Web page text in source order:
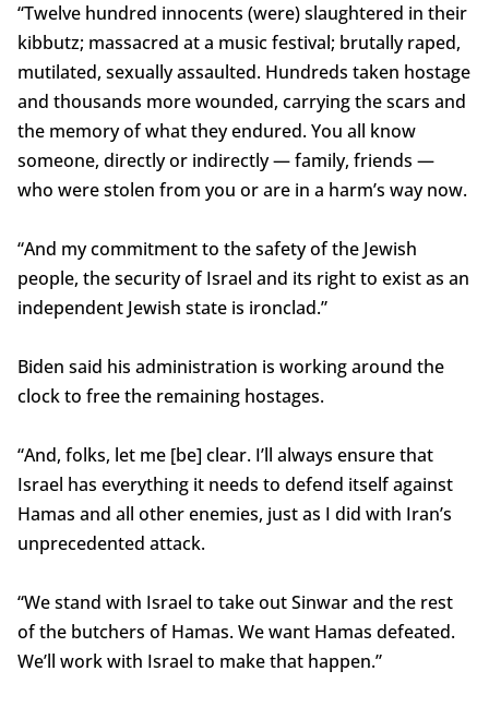
“Twelve hundred innocents (were) slaughtered in their
kibbutz; massacred at a music festival; brutally raped,
mutilated, sexually assaulted. Hundreds taken hostage
and thousands more wounded, carrying the scars and
the memory of what they endured. You all know
someone, directly or indirectly — family, friends —
who were stolen from you or are in a harm’s way now.
“And my commitment to the safety of the Jewish
people, the security of Israel and its right to exist as an
independent Jewish state is ironclad.”
Biden said his administration is working around the
clock to free the remaining hostages.
“And, folks, let me [be] clear. I’ll always ensure that
Israel has everything it needs to defend itself against
Hamas and all other enemies, just as I did with Iran’s
unprecedented attack.
“We stand with Israel to take out Sinwar and the rest
of the butchers of Hamas. We want Hamas defeated.
We’ll work with Israel to make that happen.”